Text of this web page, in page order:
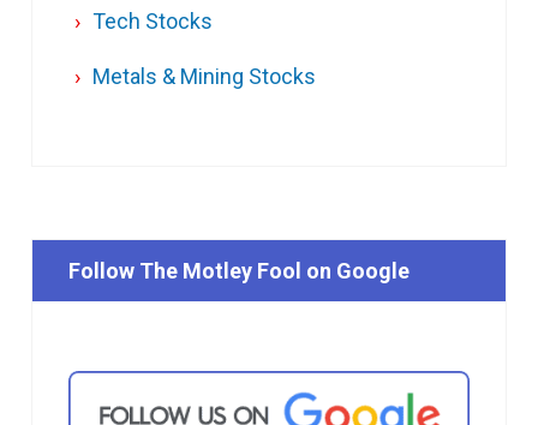
Tech Stocks
Metals & Mining Stocks
Follow The Motley Fool on Google